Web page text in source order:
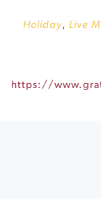
Holiday, Live